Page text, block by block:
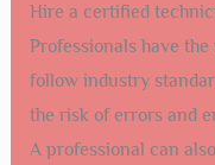
Hire a certified
Professionals have
follow industry
the risk of errors and
A professional can